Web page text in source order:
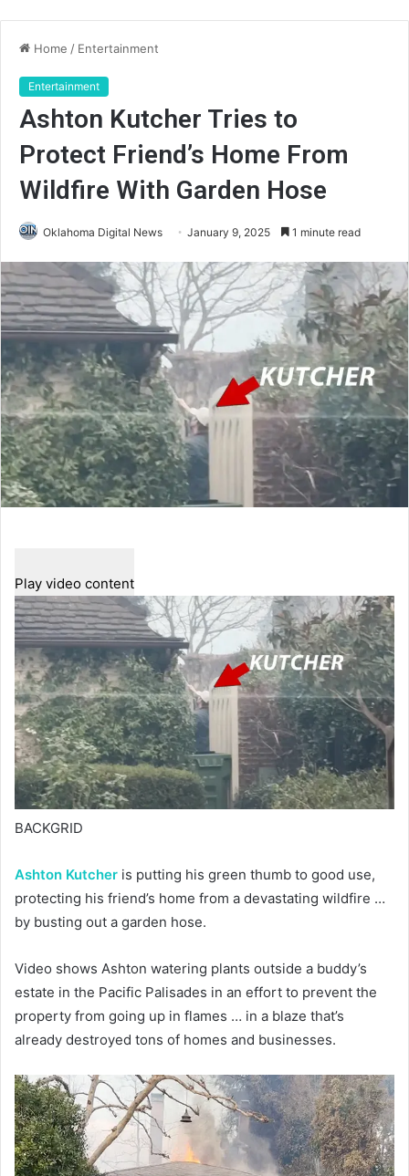
Home / Entertainment
Entertainment
Ashton Kutcher Tries to
Protect Friend’s Home From
Wildfire With Garden Hose
Oklahoma Digital News January 9, 2025 1 minute read
Play video content
BACKGRID
Ashton Kutcher is putting his green thumb to good use,
protecting his friend’s home from a devastating wildfire …
by busting out a garden hose.
Video shows Ashton watering plants outside a buddy’s
estate in the Pacific Palisades in an effort to prevent the
property from going up in flames … in a blaze that’s
already destroyed tons of homes and businesses.